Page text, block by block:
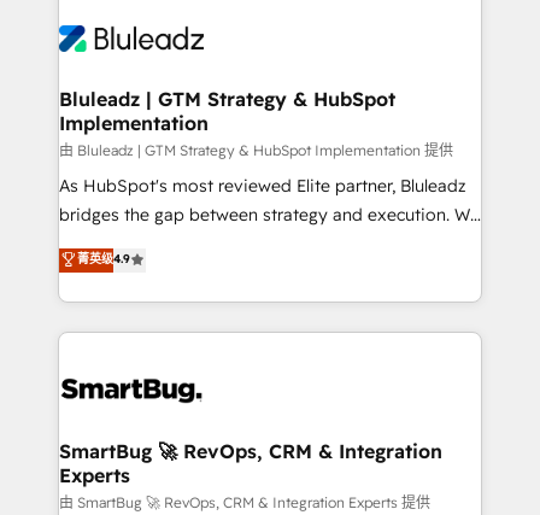
Bluleadz | GTM Strategy & HubSpot
Implementation
由 Bluleadz | GTM Strategy & HubSpot Implementation 提供
As HubSpot's most reviewed Elite partner, Bluleadz
bridges the gap between strategy and execution. We
don't just "set up tools" — we install the GTM
Operating System (GTM OS) to align your leadership
and engineer a portal that drives predictable
revenue velocity. 🚀 GTM Strategy & Alignment
stalling growth. Fix your ICP, Math, and Story to stop
Scalable Architecture: Zero-technical-debt setup
across all Hubs, validated by our 7 HubSpot
Accreditations. AI-Powered RevOps: Breeze AI,
菁英级4.9
SmartBug 🚀 RevOps, CRM & Integration
Experts
由 SmartBug 🚀 RevOps, CRM & Integration Experts 提供